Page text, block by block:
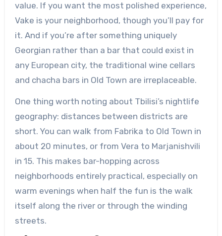
value. If you want the most polished experience,
Vake is your neighborhood, though you’ll pay for
it. And if you’re after something uniquely
Georgian rather than a bar that could exist in
any European city, the traditional wine cellars
and chacha bars in Old Town are irreplaceable.
One thing worth noting about Tbilisi’s nightlife
geography: distances between districts are
short. You can walk from Fabrika to Old Town in
about 20 minutes, or from Vera to Marjanishvili
in 15. This makes bar-hopping across
neighborhoods entirely practical, especially on
warm evenings when half the fun is the walk
itself along the river or through the winding
streets.